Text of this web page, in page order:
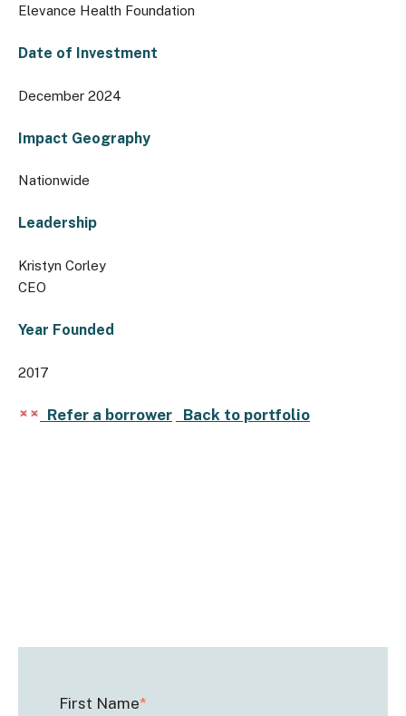
Elevance Health Foundation
Date of Investment
December 2024
Impact Geography
Nationwide
Leadership
Kristyn Corley
CEO
Year Founded
2017
Refer a borrower Back to portfolio
First Name*